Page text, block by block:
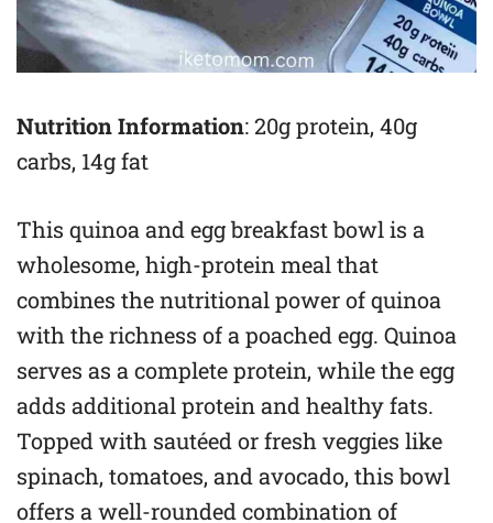
Nutrition Information: 20g protein, 40g
carbs, 14g fat
This quinoa and egg breakfast bowl is a
wholesome, high-protein meal that
combines the nutritional power of quinoa
with the richness of a poached egg. Quinoa
serves as a complete protein, while the egg
adds additional protein and healthy fats.
Topped with sautéed or fresh veggies like
spinach, tomatoes, and avocado, this bowl
offers a well-rounded combination of